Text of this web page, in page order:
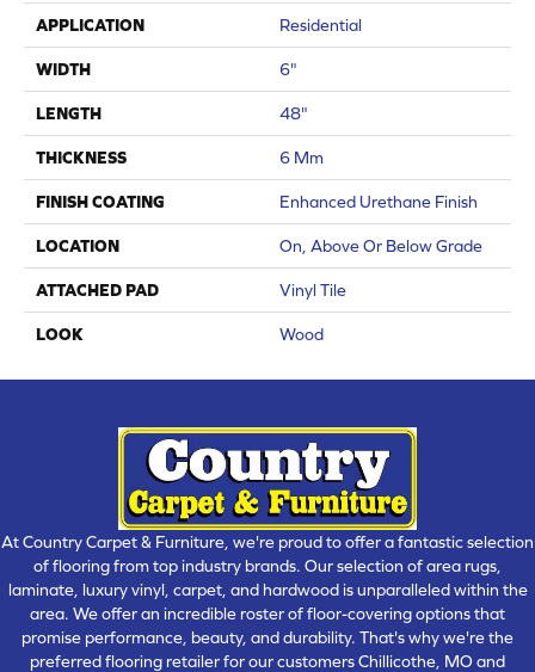
APPLICATION Residential
WIDTH 6"
LENGTH 48"
THICKNESS 6 Mm
FINISH COATING Enhanced Urethane Finish
LOCATION On, Above Or Below Grade
ATTACHED PAD Vinyl Tile
LOOK Wood
At Country Carpet & Furniture, we're proud to offer a fantastic selection
of flooring from top industry brands. Our selection of area rugs,
laminate, luxury vinyl, carpet, and hardwood is unparalleled within the
area. We offer an incredible roster of floor-covering options that
promise performance, beauty, and durability. That's why we're the
preferred flooring retailer for our customers Chillicothe, MO and